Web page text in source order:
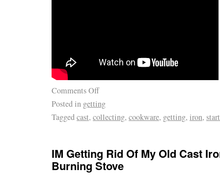
Comments Off
Posted in getting
Taggedcast, collecting, cookware, getting, iron,
IM Getting Rid Of My Old Cast
Burning Stove